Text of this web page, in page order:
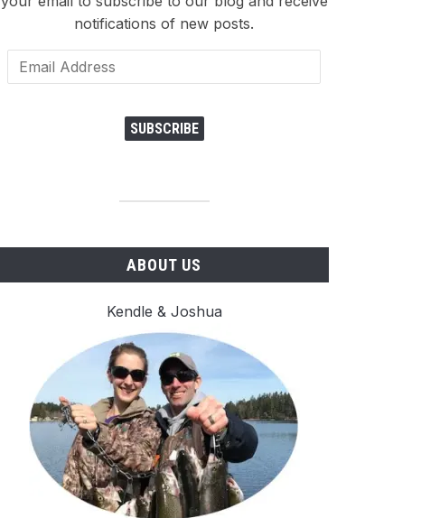
notifications of new posts.
Email
Address
SUBSCRIBE
ABOUT US
Kendle & Joshua